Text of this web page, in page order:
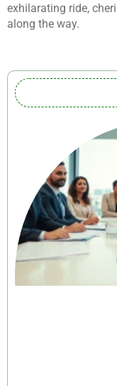
exhilarating ride,
along the way.